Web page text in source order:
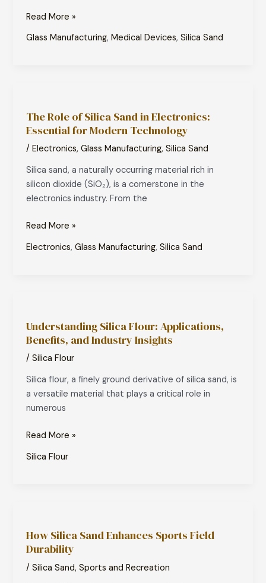
Modern
Healthcare
Read More »
Glass Manufacturing,Medical Devices,Silica Sand
The Role of Silica Sand in Electronics:
Essential for Modern Technology
/Electronics,Glass Manufacturing,Silica Sand
Silica sand, a naturally occurring material rich in
silicon dioxide (SiO₂), is a cornerstone in the
electronics industry. From the
of
Silica
Sand
Electronics:
Essential
for
Technology
Read More »
Electronics,Glass Manufacturing,Silica Sand
Understanding Silica Flour: Applications,
Benefits, and Industry Insights
/Silica Flour
Silica flour, a finely ground derivative of silica sand, is
a versatile material that plays a critical role in
numerous
Flour:
Applications,
Benefits,
Industry
Insights
Read More »
Silica Flour
How Silica Sand Enhances Sports Field
Durability
/Silica Sand,Sports and Recreation
Sand
Enhances
Sports